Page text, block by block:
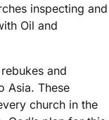
inspecting and
Oil and
and
Asia. These
church in the